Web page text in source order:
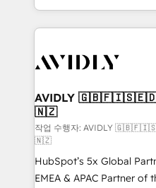
planning and hands-on
the operational
Healthcare - Financial
we help: ✔️ Full HubSpot
optimization ✔️ Data
and reporting
and workflow
programs, training, and enablement
based engagements and
AVIDLY
🇳🇿
작업 수행자: AVIDLY
🇳🇿
HubSpot’s 5x Global
EMEA & APAC Partner of